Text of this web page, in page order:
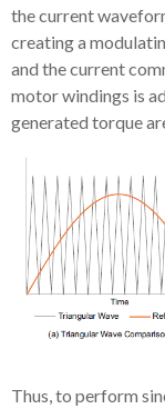
the current
creating a
and the current
motor windings is
generated torque
Thus, to perform